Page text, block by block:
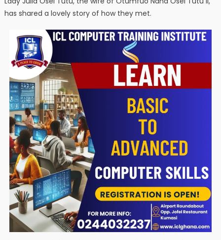
has shared a lovely story of how they met.